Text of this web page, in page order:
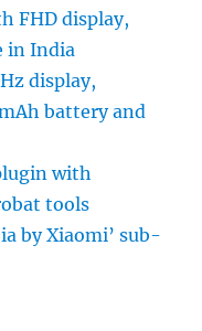
FHD display,
in India
display,
battery and
with
tools
by Xiaomi’ sub-